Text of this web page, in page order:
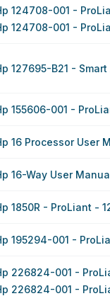
124708-001 -
124708-001 -
127695-B21 -
155606-001 -
16 Processor User
16-Way User
1850R - ProLiant -
195294-001 -
226824-001 -
226824-001 -